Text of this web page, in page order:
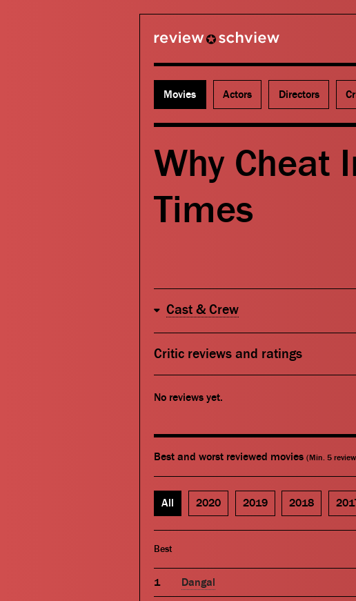
Movies Actors Directors
Why Cheat
Times
Cast & Crew
Critic reviews and ratings
No reviews yet.
Best and worst reviewed movies (Min. 5
All 2020 2019 2018
Best
Dangal